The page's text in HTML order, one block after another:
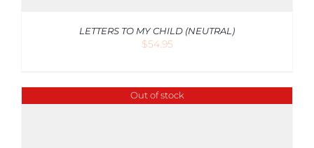
LETTERS TO MY CHILD (NEUTRAL)
$54.95
Out of stock